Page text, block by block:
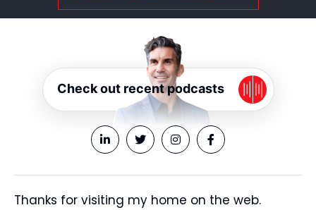
Check out recent podcasts
Thanks for visiting my home on the web.